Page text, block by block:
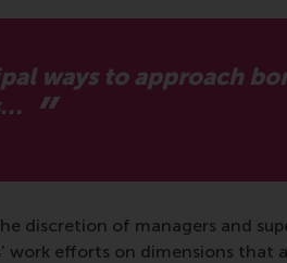
ways to approach
discretion of managers and
work efforts on dimensions that